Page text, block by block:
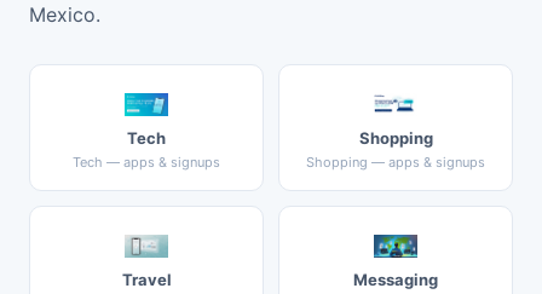
Mexico.
Tech
Tech — apps & signups
Shopping
Shopping — apps & signups
Travel Messaging